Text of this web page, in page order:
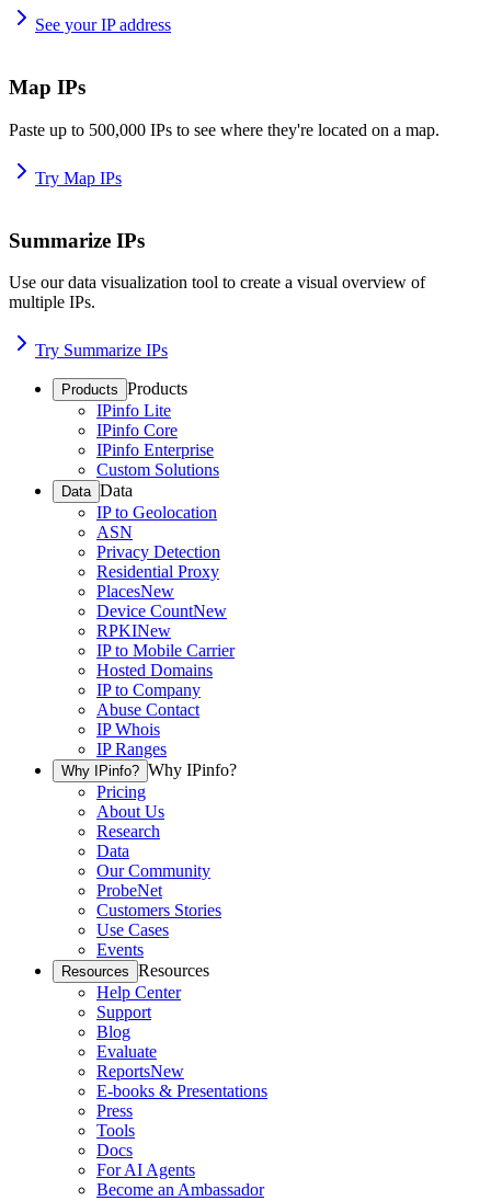
See your IP address
Map IPs
Paste up to 500,000 IPs to see where they're located on a map.
Try Map IPs
Summarize IPs
Use our data visualization tool to create a visual overview of
multiple IPs.
Try Summarize IPs
Products Products
IPinfo Lite
IPinfo Core
IPinfo Enterprise
Custom Solutions
Data Data
IP to Geolocation
ASN
Privacy Detection
Residential Proxy
PlacesNew
Device CountNew
RPKINew
IP to Mobile Carrier
Hosted Domains
IP to Company
Abuse Contact
IP Whois
IP Ranges
Why IPinfo? Why IPinfo?
Pricing
About Us
Research
Data
Our Community
ProbeNet
Customers Stories
Use Cases
Events
Resources Resources
Help Center
Support
Blog
Evaluate
ReportsNew
E-books & Presentations
Press
Tools
Docs
For AI Agents
Become an Ambassador